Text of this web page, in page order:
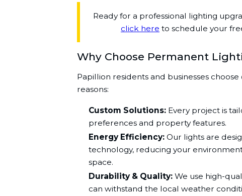
Ready for a professional lighting
click here to schedule your
Why Choose Permanent
Papillion residents and businesses
reasons:
Custom Solutions: Every project is
preferences and property features.
Energy Efficiency: Our lights are
technology, reducing your
space.
Durability & Quality: We use high-
can withstand the local weather